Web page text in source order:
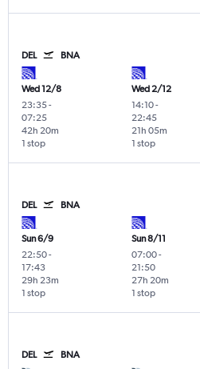
DEL BNA
Wed 12/8
23:35-
07:25
1 stop
42h 20m
Wed 2/12
14:10-
22:45
1 stop
21h 05m
DEL BNA
Sun 6/9
22:50-
17:43
1 stop
29h 23m
Sun 8/11
07:00-
21:50
1 stop
27h 20m
DEL BNA